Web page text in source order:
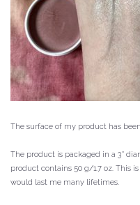
The surface of my product has
The product is packaged in a 3″
product contains 50 g/1.7 oz. This
would last me many lifetimes.